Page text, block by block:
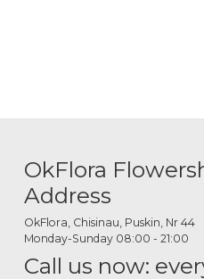
OkFlora
Address
OkFlora, Chisinau, Puskin, Nr 44
Monday-Sunday 08:00 - 21:00
Call us now: